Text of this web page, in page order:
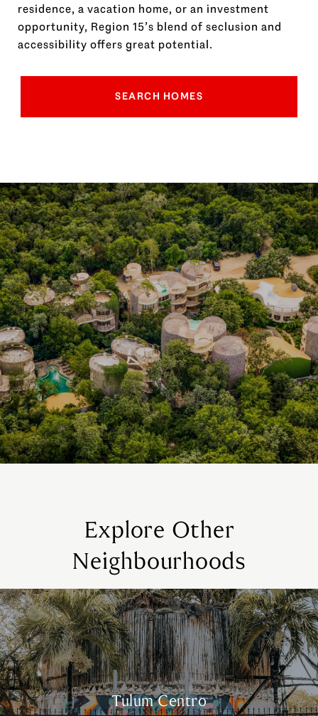
residence, a vacation home, or an investment
opportunity, Region 15’s blend of seclusion and
accessibility offers great potential.
SEARCH HOMES
Explore Other
Neighbourhoods
Tulum Centro